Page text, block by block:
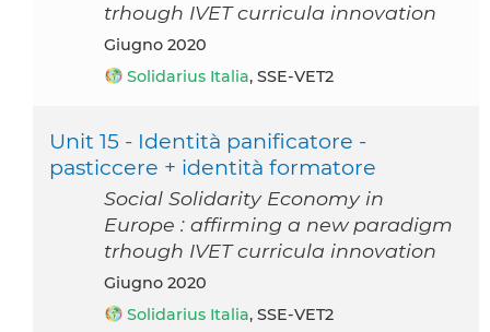
trhough IVET curricula innovation
giugno 2020
Solidarius Italia, SSE-VET2
Unit 15 - Identità panificatore -
pasticcere + identità formatore
Social Solidarity Economy in
Europe : affirming a new paradigm
trhough IVET curricula innovation
giugno 2020
Solidarius Italia, SSE-VET2